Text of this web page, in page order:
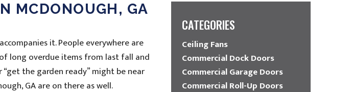
MCDONOUGH, GA
it. People everywhere are
long overdue items from last fall and
the garden ready” might be near
GA are on there as well.
CATEGORIES
Ceiling Fans
Commercial Dock Doors
Commercial Garage Doors
Commercial Roll-Up Doors